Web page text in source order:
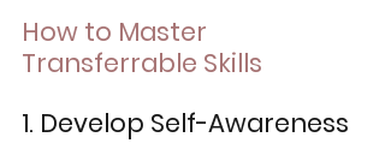
How to Master
Transferrable Skills
1. Develop Self-Awareness